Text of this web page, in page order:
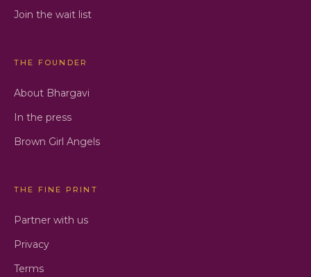
Join the wait list
THE FOUNDER
About Bhargavi
In the press
Brown Girl Angels
THE FINE PRINT
Partner with us
Privacy
Terms